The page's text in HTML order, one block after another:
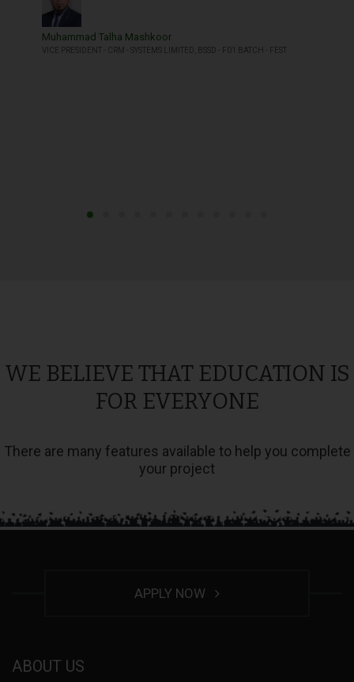
Muhammad Talha Mashkoor
VICE PRESIDENT - CRM - SYSTEMS LIMITED, BSSD - F01 BATCH - FEST
WE BELIEVE THAT EDUCATION IS
FOR EVERYONE
There are many features available to help you complete
your project
APPLY NOW
ABOUT US